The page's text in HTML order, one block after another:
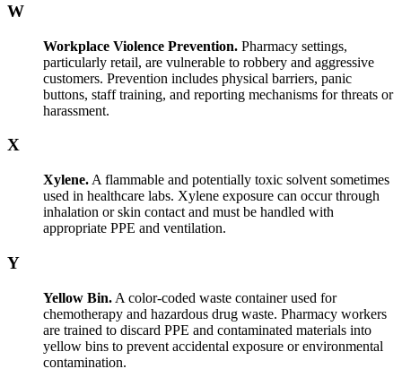
W
Workplace Violence Prevention. Pharmacy settings,
particularly retail, are vulnerable to robbery and aggressive
customers. Prevention includes physical barriers, panic
buttons, staff training, and reporting mechanisms for threats or
harassment.
X
Xylene. A flammable and potentially toxic solvent sometimes
used in healthcare labs. Xylene exposure can occur through
inhalation or skin contact and must be handled with
appropriate PPE and ventilation.
Y
Yellow Bin. A color-coded waste container used for
chemotherapy and hazardous drug waste. Pharmacy workers
are trained to discard PPE and contaminated materials into
yellow bins to prevent accidental exposure or environmental
contamination.